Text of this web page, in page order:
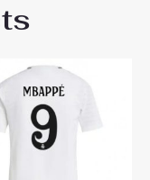
2024-
review.